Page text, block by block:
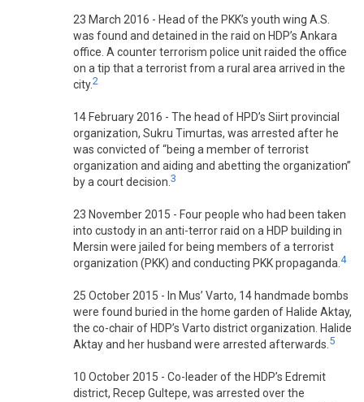
23 March 2016 - Head of the PKK’s youth wing A.S.
was found and detained in the raid on HDP’s Ankara
office. A counter terrorism police unit raided the office
on a tip that a terrorist from a rural area arrived in the
city.2
14 February 2016 - The head of HPD’s Siirt provincial
organization, Sukru Timurtas, was arrested after he
was convicted of “being a member of terrorist
organization and aiding and abetting the organization”
by a court decision.3
23 November 2015 - Four people who had been taken
into custody in an anti-terror raid on a HDP building in
Mersin were jailed for being members of a terrorist
organization (PKK) and conducting PKK propaganda.4
25 October 2015 - In Mus’ Varto, 14 handmade bombs
were found buried in the home garden of Halide Aktay,
the co-chair of HDP’s Varto district organization. Halide
Aktay and her husband were arrested afterwards.5
10 October 2015 - Co-leader of the HDP’s Edremit
district, Recep Gultepe, was arrested over the